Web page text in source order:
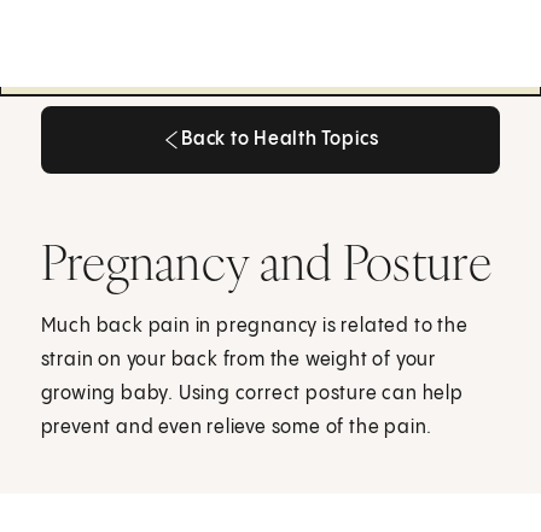
Back to Health Topics
Pregnancy and Posture
Much back pain in pregnancy is related to the
strain on your back from the weight of your
growing baby. Using correct posture can help
prevent and even relieve some of the pain.